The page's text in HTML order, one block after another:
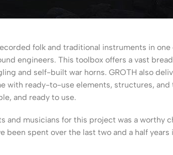
folk and traditional instruments in
engineers. This toolbox offers a vast
and self-built war horns. GROTH also
with ready-to-use elements, structures,
and ready to use.
musicians for this project was a worthy
been spent over the last two and a half